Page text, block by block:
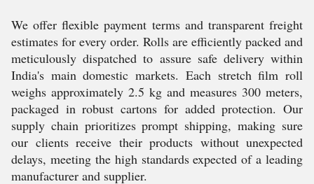
We offer flexible payment terms and transparent freight
estimates for every order. Rolls are efficiently packed and
meticulously dispatched to assure safe delivery within
India's main domestic markets. Each stretch film roll
weighs approximately 2.5 kg and measures 300 meters,
packaged in robust cartons for added protection. Our
supply chain prioritizes prompt shipping, making sure
our clients receive their products without unexpected
delays, meeting the high standards expected of a leading
manufacturer and supplier.